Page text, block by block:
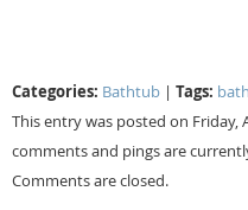
Categories: Bathtub | Tags:
This entry was posted on Friday,
comments and pings are
Comments are closed.